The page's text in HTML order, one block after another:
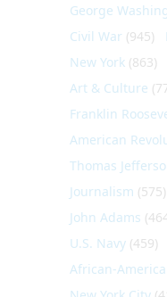
George
Civil War (945)
New York (863)
Art & Culture
Franklin
American
Thomas
Journalism (575)
John Adams
U.S. Navy (459)
African-